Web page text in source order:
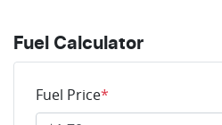
Fuel Calculator
Fuel Price*